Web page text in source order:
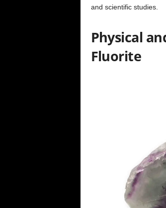
and scientific studies.
Physical
Fluorite